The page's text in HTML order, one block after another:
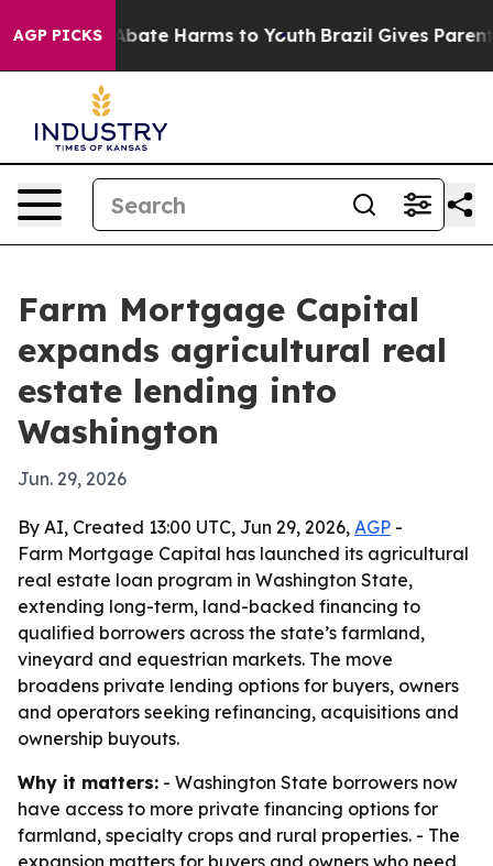
AGP PICKS
Fund to Abate Harms to Youth Brazil Gives Parents
Farm Mortgage Capital
expands agricultural real
estate lending into
Washington
Jun. 29, 2026
By AI, Created 13:00 UTC, Jun 29, 2026, AGP -
Farm Mortgage Capital has launched its agricultural
real estate loan program in Washington State,
extending long-term, land-backed financing to
qualified borrowers across the state’s farmland,
vineyard and equestrian markets. The move
broadens private lending options for buyers, owners
and operators seeking refinancing, acquisitions and
ownership buyouts.
Why it matters: - Washington State borrowers now
have access to more private financing options for
farmland, specialty crops and rural properties. - The
expansion matters for buyers and owners who need